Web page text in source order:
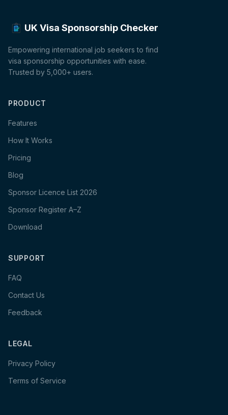
UK Visa Sponsorship Checker
Empowering international job seekers to find
visa sponsorship opportunities with ease.
Trusted by 5,000+ users.
PRODUCT
Features
How It Works
Pricing
Blog
Sponsor Licence List 2026
Sponsor Register A–Z
Download
SUPPORT
FAQ
Contact Us
Feedback
LEGAL
Privacy Policy
Terms of Service